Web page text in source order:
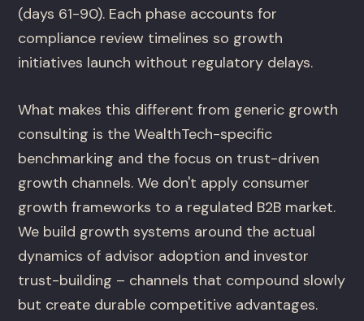
(days 61-90). Each phase accounts for
compliance review timelines so growth
initiatives launch without regulatory delays.
What makes this different from generic growth
consulting is the WealthTech-specific
benchmarking and the focus on trust-driven
growth channels. We don't apply consumer
growth frameworks to a regulated B2B market.
We build growth systems around the actual
dynamics of advisor adoption and investor
trust-building – channels that compound slowly
but create durable competitive advantages.